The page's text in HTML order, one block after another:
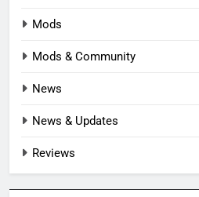
Mods
Mods & Community
News
News & Updates
Reviews